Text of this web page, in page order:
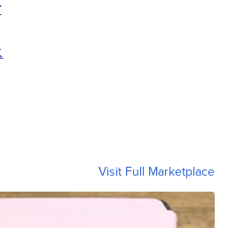
Visit Full Marketplace